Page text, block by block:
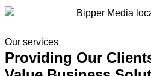
Our services
Providing Our